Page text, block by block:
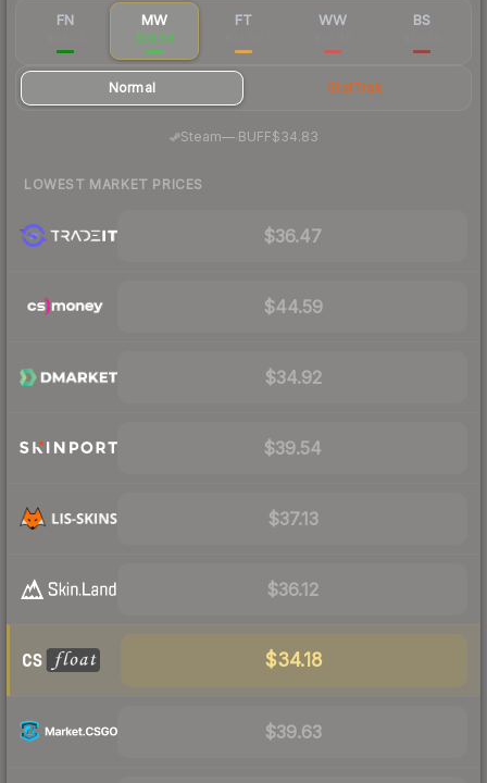
FN MW
$38.58
FT WW BS
Normal StatTrak
Steam—· BUFF$34.83
LOWEST MARKET PRICES
$36.47
$44.59
$34.92
$39.54
$37.13
$36.12
$34.18
$39.63